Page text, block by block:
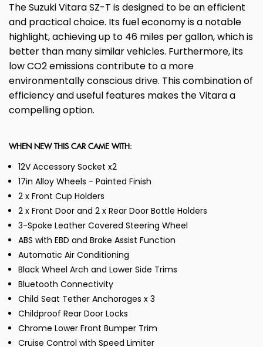
The Suzuki Vitara SZ-T is designed to be an efficient
and practical choice. Its fuel economy is a notable
highlight, achieving up to 46 miles per gallon, which is
better than many similar vehicles. Furthermore, its
low CO2 emissions contribute to a more
environmentally conscious drive. This combination of
efficiency and useful features makes the Vitara a
compelling option.
WHEN NEW THIS CAR CAME WITH:
12V Accessory Socket x2
17in Alloy Wheels - Painted Finish
2 x Front Cup Holders
2 x Front Door and 2 x Rear Door Bottle Holders
3-Spoke Leather Covered Steering Wheel
ABS with EBD and Brake Assist Function
Automatic Air Conditioning
Black Wheel Arch and Lower Side Trims
Bluetooth Connectivity
Child Seat Tether Anchorages x 3
Childproof Rear Door Locks
Chrome Lower Front Bumper Trim
Cruise Control with Speed Limiter